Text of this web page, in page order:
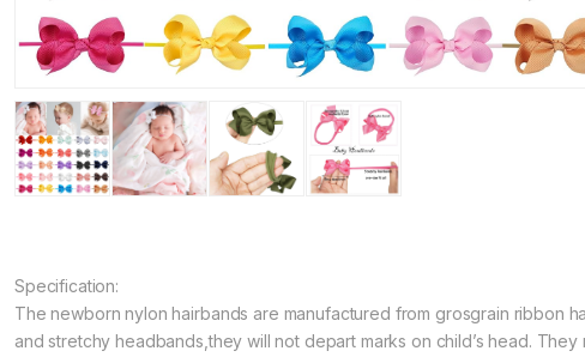
Specification:
The newborn nylon hairbands are manufactured from grosgrain ribbon
and stretchy headbands,they will not depart marks on child’s head.